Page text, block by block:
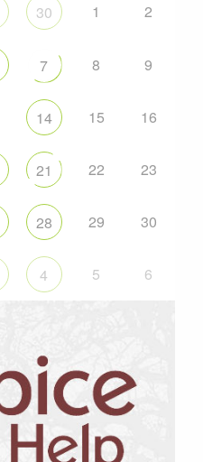
30 1 2
7 8 9
14 15 16
21 22 23
28 29 30
4 5 6